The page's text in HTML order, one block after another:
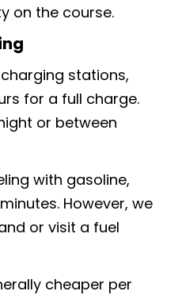
on the course.
stations,
for a full charge.
or between
with gasoline,
However, we
or visit a fuel
cheaper per